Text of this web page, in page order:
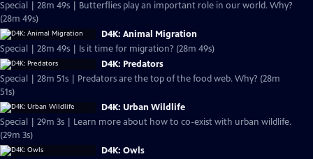
Special | 28m 49s | Butterflies play an important role in our world. Why?
(28m 49s)
D4K: Animal Migration
Special | 28m 49s | Is it time for migration? (28m 49s)
D4K: Predators
Special | 28m 51s | Predators are the top of the food web. Why? (28m
51s)
D4K: Urban Wildlife
Special | 29m 3s | Learn more about how to co-exist with urban wildlife.
(29m 3s)
D4K: Owls